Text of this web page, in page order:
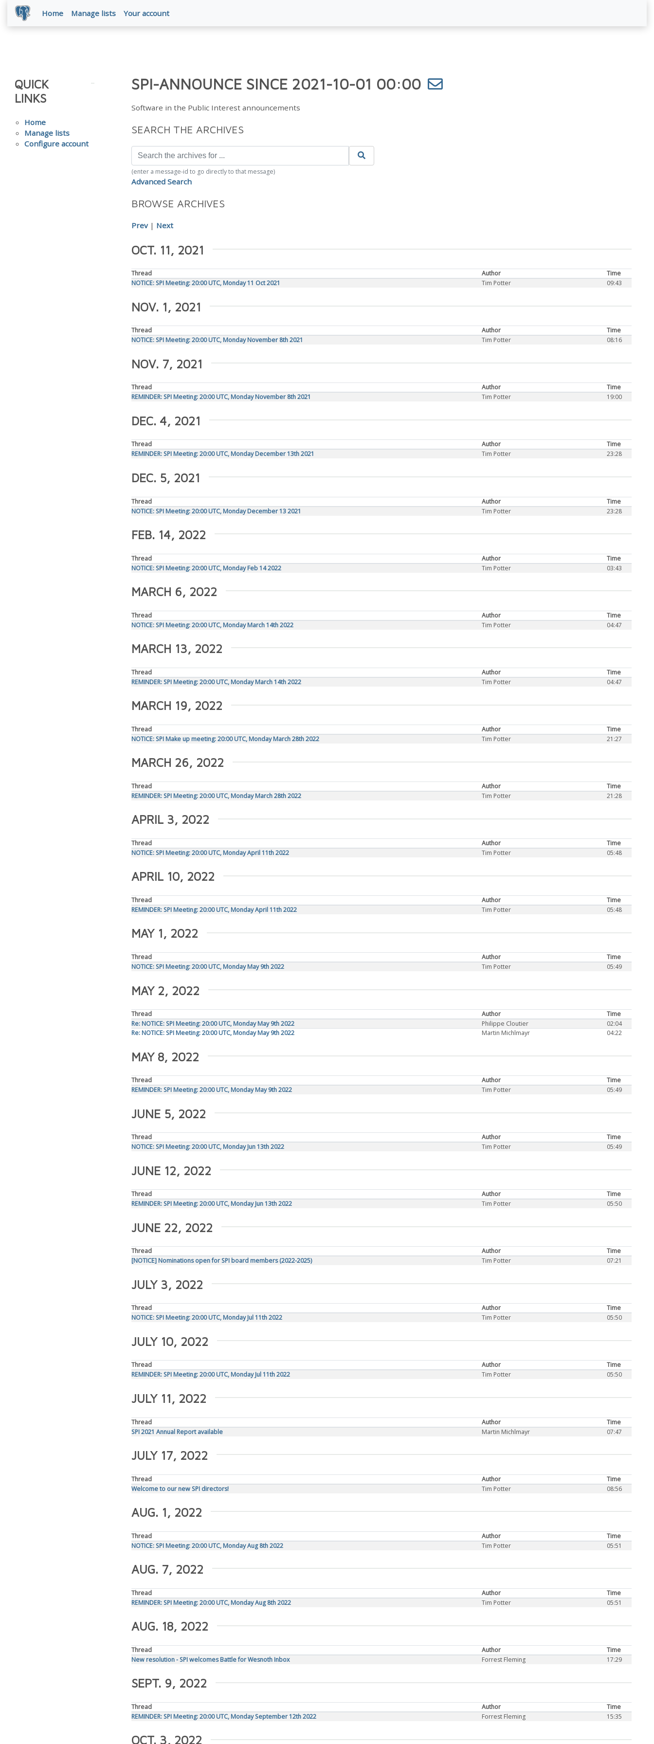
Home Manage lists Your account
QUICK
LINKS
Home
Manage lists
Configure account
SPI-ANNOUNCE SINCE 2021-10-01 00:00
Software in the Public Interest announcements
SEARCH THE ARCHIVES
(enter a message-id to go directly to that message)
Advanced Search
BROWSE ARCHIVES
Prev| Next
OCT. 11, 2021
Thread Author
Time
NOTICE: SPI Meeting: 20:00 UTC, Monday 11 Oct 2021
Tim Potter 09:43
NOV. 1, 2021
Thread Author
Time
NOTICE: SPI Meeting: 20:00 UTC, Monday November 8th 2021
Tim Potter 08:16
NOV. 7, 2021
Thread Author
Time
REMINDER: SPI Meeting: 20:00 UTC, Monday November 8th 2021
Tim Potter 19:00
DEC. 4, 2021
Thread Author
Time
REMINDER: SPI Meeting: 20:00 UTC, Monday December 13th 2021
Tim Potter 23:28
DEC. 5, 2021
Thread Author
Time
NOTICE: SPI Meeting: 20:00 UTC, Monday December 13 2021
Tim Potter 23:28
FEB. 14, 2022
Thread Author
Time
NOTICE: SPI Meeting: 20:00 UTC, Monday Feb 14 2022
Tim Potter 03:43
MARCH 6, 2022
Thread Author
Time
NOTICE: SPI Meeting: 20:00 UTC, Monday March 14th 2022
Tim Potter 04:47
MARCH 13, 2022
Thread Author
Time
REMINDER: SPI Meeting: 20:00 UTC, Monday March 14th 2022
Tim Potter 04:47
MARCH 19, 2022
Thread Author
Time
NOTICE: SPI Make up meeting: 20:00 UTC, Monday March 28th 2022
Tim Potter 21:27
MARCH 26, 2022
Thread Author
Time
REMINDER: SPI Meeting: 20:00 UTC, Monday March 28th 2022
Tim Potter 21:28
APRIL 3, 2022
Thread Author
Time
NOTICE: SPI Meeting: 20:00 UTC, Monday April 11th 2022
Tim Potter 05:48
APRIL 10, 2022
Thread Author
Time
REMINDER: SPI Meeting: 20:00 UTC, Monday April 11th 2022
Tim Potter 05:48
MAY 1, 2022
Thread Author
Time
NOTICE: SPI Meeting: 20:00 UTC, Monday May 9th 2022
Tim Potter 05:49
MAY 2, 2022
Thread Author
Time
Re: NOTICE: SPI Meeting: 20:00 UTC, Monday May 9th 2022
Philippe Cloutier
02:04
Re: NOTICE: SPI Meeting: 20:00 UTC, Monday May 9th 2022
Martin Michlmayr 04:22
MAY 8, 2022
Thread Author
Time
REMINDER: SPI Meeting: 20:00 UTC, Monday May 9th 2022
Tim Potter 05:49
JUNE 5, 2022
Thread Author
Time
NOTICE: SPI Meeting: 20:00 UTC, Monday Jun 13th 2022
Tim Potter 05:49
JUNE 12, 2022
Thread Author
Time
REMINDER: SPI Meeting: 20:00 UTC, Monday Jun 13th 2022
Tim Potter 05:50
JUNE 22, 2022
Thread Author
Time
[NOTICE] Nominations open for SPI board members (2022-2025)
Tim Potter 07:21
JULY 3, 2022
Thread Author
Time
NOTICE: SPI Meeting: 20:00 UTC, Monday Jul 11th 2022
Tim Potter 05:50
JULY 10, 2022
Thread Author
Time
REMINDER: SPI Meeting: 20:00 UTC, Monday Jul 11th 2022
Tim Potter 05:50
JULY 11, 2022
Thread Author
Time
SPI 2021 Annual Report available
Martin Michlmayr 07:47
JULY 17, 2022
Thread Author
Time
Welcome to our new SPI directors!
Tim Potter 08:56
AUG. 1, 2022
Thread Author
Time
NOTICE: SPI Meeting: 20:00 UTC, Monday Aug 8th 2022
Tim Potter 05:51
AUG. 7, 2022
Thread Author
Time
REMINDER: SPI Meeting: 20:00 UTC, Monday Aug 8th 2022
Tim Potter 05:51
AUG. 18, 2022
Thread Author
Time
New resolution - SPI welcomes Battle for Wesnoth Inbox
Forrest Fleming 17:29
SEPT. 9, 2022
Thread Author
Time
REMINDER: SPI Meeting: 20:00 UTC, Monday September 12th 2022
Forrest Fleming 15:35
OCT. 3, 2022